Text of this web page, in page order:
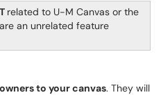
related to U-M Canvas or the
an unrelated feature
to your canvas. They will